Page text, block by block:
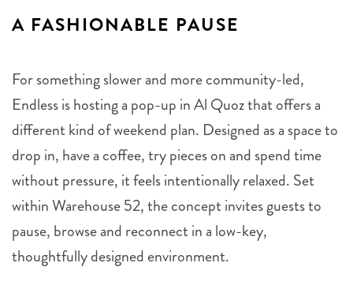
A FASHIONABLE PAUSE
For something slower and more community-led,
Endless is hosting a pop-up in Al Quoz that offers a
different kind of weekend plan. Designed as a space to
drop in, have a coffee, try pieces on and spend time
without pressure, it feels intentionally relaxed. Set
within Warehouse 52, the concept invites guests to
pause, browse and reconnect in a low-key,
thoughtfully designed environment.